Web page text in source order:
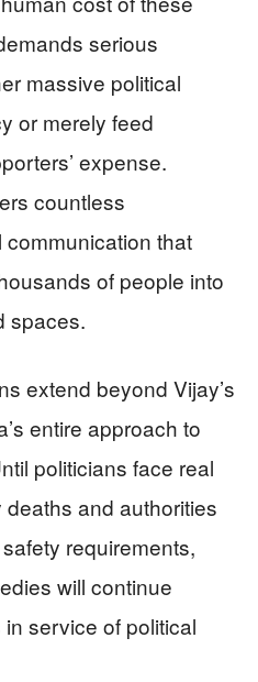
serious
massive political
or merely feed
expense.
countless
that
of people into
spaces.
extend beyond Vijay’s
entire approach to
politicians face real
and authorities
requirements,
will continue
service of political